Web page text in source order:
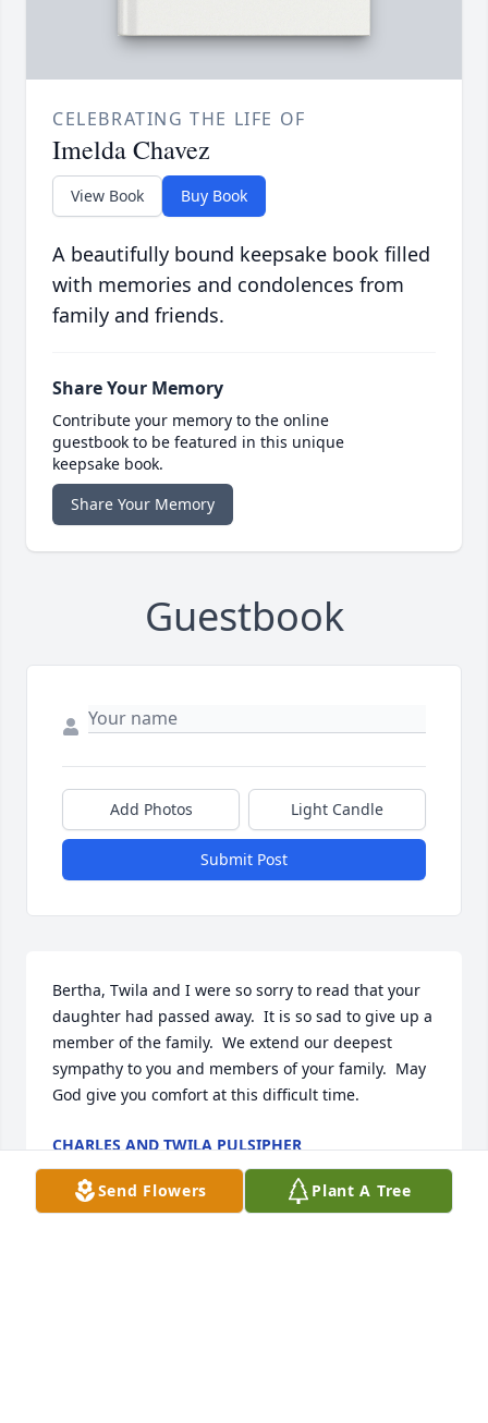
CELEBRATING THE LIFE OF
Imelda Chavez
View Book Buy Book
A beautifully bound keepsake book filled
with memories and condolences from
family and friends.
Share Your Memory
Contribute your memory to the online
guestbook to be featured in this unique
keepsake book.
Share Your Memory
Guestbook
Add Photos Light Candle
Submit Post
Bertha, Twila and I were so sorry to read that your
daughter had passed away.  It is so sad to give up a
member of the family.  We extend our deepest
sympathy to you and members of your family.  May
God give you comfort at this difficult time.
CHARLES AND TWILA PULSIPHER
Dec 05, 2020
Send Flowers Plant A Tree